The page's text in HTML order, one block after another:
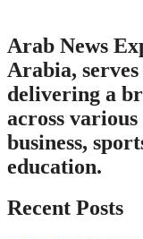
Arab News
Arabia,
delivering a
across
business,
education.
Recent Posts